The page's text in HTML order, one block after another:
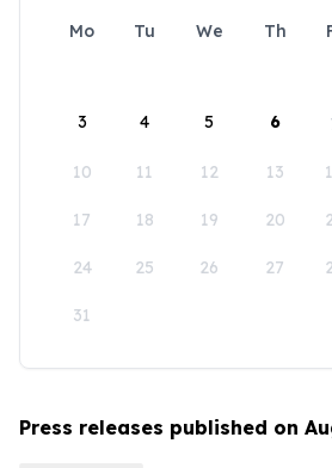
Mo Tu We Th
3 4 5 6
10 11 12 13
17 18 19 20
24 25 26 27
31
Press releases published on